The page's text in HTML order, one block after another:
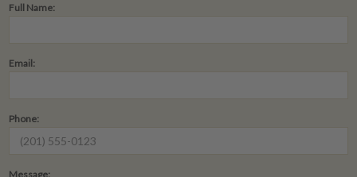
Full Name:
Email:
Phone:
Message: